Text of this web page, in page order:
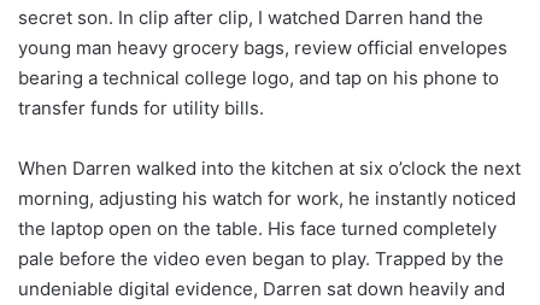
secret son. In clip after clip, I watched Darren hand the
young man heavy grocery bags, review official envelopes
bearing a technical college logo, and tap on his phone to
transfer funds for utility bills.
When Darren walked into the kitchen at six o’clock the next
morning, adjusting his watch for work, he instantly noticed
the laptop open on the table. His face turned completely
pale before the video even began to play. Trapped by the
undeniable digital evidence, Darren sat down heavily and